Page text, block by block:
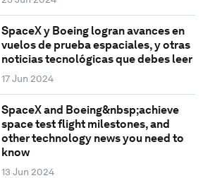
SpaceX y Boeing logran avances en
vuelos de prueba espaciales, y otras
noticias tecnológicas que debes leer
17 Jun 2024
SpaceX and Boeing&nbsp;achieve
space test flight milestones, and
other technology news you need to
know
13 Jun 2024